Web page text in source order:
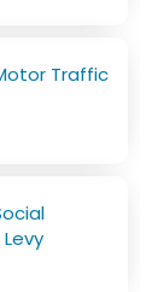
Traffic